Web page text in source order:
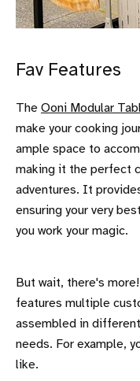
Fav Features
The Ooni Modular
make your cooking
ample space to
making it the perfect
adventures. It
ensuring your very
you work your magic.
But wait, there's
features multiple
assembled in
needs. For example,
like.